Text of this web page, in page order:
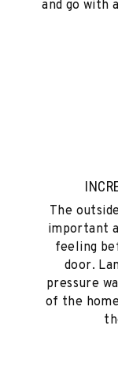
and go with
The
important
feeling
door.
pressure
of the